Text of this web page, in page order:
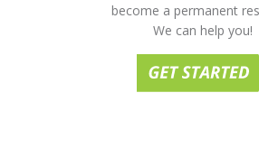
become a permanent
We can help you!